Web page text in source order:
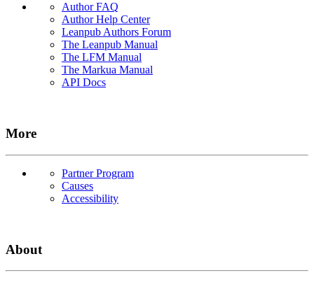
Author FAQ
Author Help Center
Leanpub Authors Forum
The Leanpub Manual
The LFM Manual
The Markua Manual
API Docs
More
Partner Program
Causes
Accessibility
About